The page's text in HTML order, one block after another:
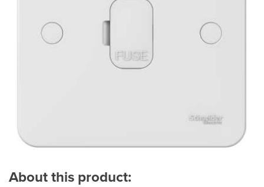
About this product: